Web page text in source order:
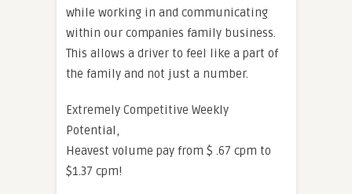
while working in and communicating
within our companies family business.
This allows a driver to feel like a part of
the family and not just a number.
Extremely Competitive Weekly
Potential,
Heavest volume pay from $ .67 cpm to
$1.37 cpm!